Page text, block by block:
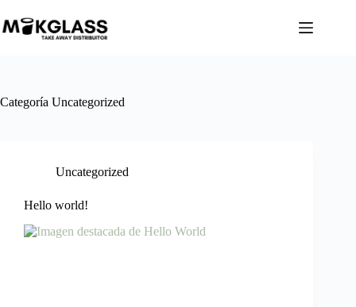
Categoría Uncategorized
Uncategorized
Hello world!